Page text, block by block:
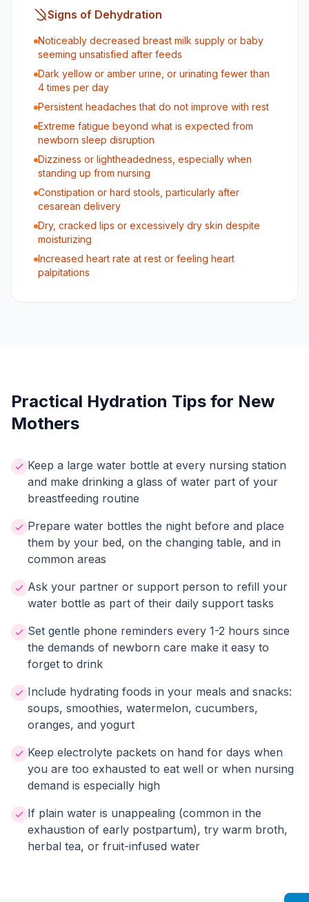
Signs of Dehydration
Noticeably decreased breast milk supply or baby
seeming unsatisfied after feeds
Dark yellow or amber urine, or urinating fewer than
4 times per day
Persistent headaches that do not improve with rest
Extreme fatigue beyond what is expected from
newborn sleep disruption
Dizziness or lightheadedness, especially when
standing up from nursing
Constipation or hard stools, particularly after
cesarean delivery
Dry, cracked lips or excessively dry skin despite
moisturizing
Increased heart rate at rest or feeling heart
palpitations
Practical Hydration Tips for New
Mothers
Keep a large water bottle at every nursing station
and make drinking a glass of water part of your
breastfeeding routine
Prepare water bottles the night before and place
them by your bed, on the changing table, and in
common areas
Ask your partner or support person to refill your
water bottle as part of their daily support tasks
Set gentle phone reminders every 1-2 hours since
the demands of newborn care make it easy to
forget to drink
Include hydrating foods in your meals and snacks:
soups, smoothies, watermelon, cucumbers,
oranges, and yogurt
Keep electrolyte packets on hand for days when
you are too exhausted to eat well or when nursing
demand is especially high
If plain water is unappealing (common in the
exhaustion of early postpartum), try warm broth,
herbal tea, or fruit-infused water